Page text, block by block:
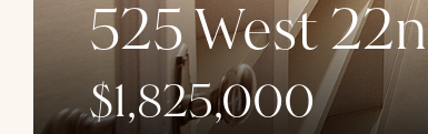
525 West
$1,825,000